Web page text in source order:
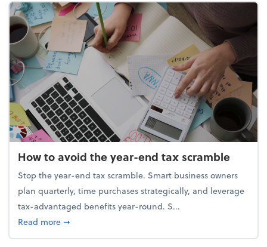
How to avoid the year-end tax scramble
Stop the year-end tax scramble. Smart business owners
plan quarterly, time purchases strategically, and leverage
tax-advantaged benefits year-round. S...
Read moreabout How to avoid the year-end tax scramble
➞